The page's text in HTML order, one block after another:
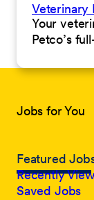
Veterinary
Your
Petco’s
Jobs for You
Featured
Recently
Saved Jobs